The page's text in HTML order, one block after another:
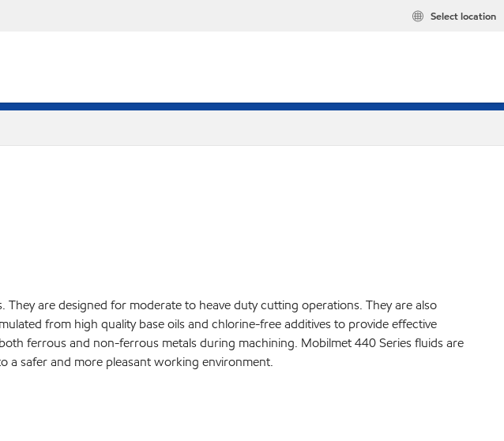
Select location
are designed for moderate to heave duty cutting operations. They are also
from high quality base oils and chlorine-free additives to provide effective
ferrous and non-ferrous metals during machining. Mobilmet 440 Series fluids are
safer and more pleasant working environment.